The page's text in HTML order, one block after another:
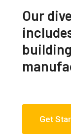
Our
Get